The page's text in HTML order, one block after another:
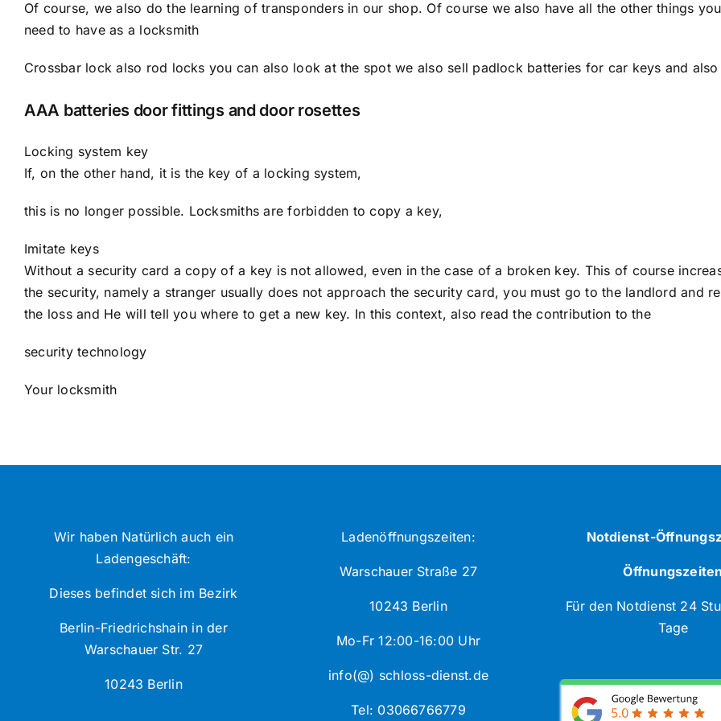
Of course, we also do the learning of transponders in our shop. Of course we also have all the other things you
need to have as a locksmith
Crossbar lock also rod locks you can also look at the spot we also sell padlock batteries for car keys and also
AAA batteries door fittings and door rosettes
Locking system key
If, on the other hand, it is the key of a locking system,
this is no longer possible. Locksmiths are forbidden to copy a key,
Imitate keys
Without a security card a copy of a key is not allowed, even in the case of a broken key. This of course
the security, namely a stranger usually does not approach the security card, you must go to the landlord and
the loss and He will tell you where to get a new key. In this context, also read the contribution to the
security technology
Your locksmith
Wir haben Natürlich auch ein
Ladengeschäft:
Dieses befindet sich im Bezirk
Berlin-Friedrichshain in der
Warschauer Str. 27
10243 Berlin
Ladenöffnungszeiten:
Warschauer Straße 27
10243 Berlin
Mo-Fr 12:00-16:00 Uhr
info(@) schloss-dienst.de
Tel: 03066766779
Notdienst-
Öffnungszeiten
Für den Notdienst 24
Tage